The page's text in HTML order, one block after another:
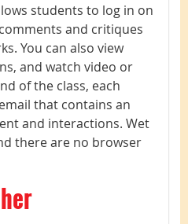
students to log in on
and critiques
You can also view
and watch video or
of the class, each
that contains an
and interactions. Wet
there are no browser